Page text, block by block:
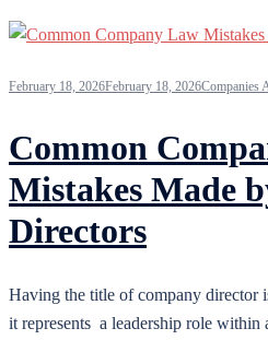
February 18, 2026February 18, 2026Companies
Common
Mistakes Made
Directors
Having the title of company director
it represents a leadership role